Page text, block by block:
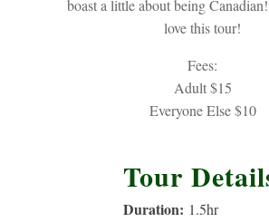
boast a little about being
love this tour!
Fees:
Adult $15
Everyone Else $10
Tour
Duration: 1.5hr